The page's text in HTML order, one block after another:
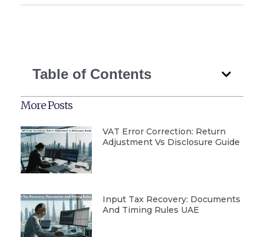
Table of Contents
More Posts
VAT Error Correction: Return
Adjustment Vs Disclosure Guide
Input Tax Recovery: Documents
And Timing Rules UAE